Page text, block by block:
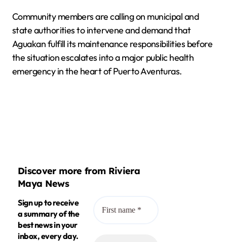
Community members are calling on municipal and
state authorities to intervene and demand that
Aguakan fulfill its maintenance responsibilities before
the situation escalates into a major public health
emergency in the heart of Puerto Aventuras.
Discover more from Riviera
Maya News
Sign up to receive
a summary of the
best news in your
inbox, every day.